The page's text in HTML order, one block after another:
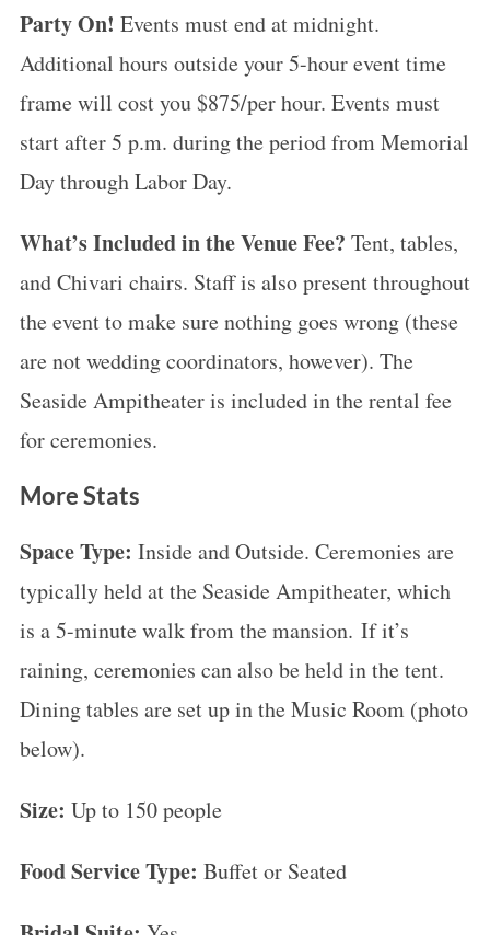
Party On! Events must end at midnight.
Additional hours outside your 5-hour event time
frame will cost you $875/per hour. Events must
start after 5 p.m. during the period from Memorial
Day through Labor Day.
What’s Included in the Venue Fee? Tent, tables,
and Chivari chairs. Staff is also present throughout
the event to make sure nothing goes wrong (these
are not wedding coordinators, however). The
Seaside Ampitheater is included in the rental fee
for ceremonies.
More Stats
Space Type: Inside and Outside. Ceremonies are
typically held at the Seaside Ampitheater, which
is a 5-minute walk from the mansion. If it’s
raining, ceremonies can also be held in the tent.
Dining tables are set up in the Music Room (photo
below).
Size: Up to 150 people
Food Service Type: Buffet or Seated